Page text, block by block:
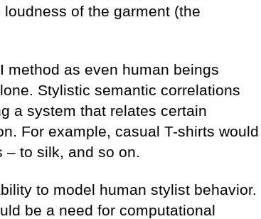
of the garment (the
method as even human beings
Stylistic semantic correlations
a system that relates certain
For example, casual T-shirts would
– to silk, and so on.
to model human stylist behavior.
be a need for computational